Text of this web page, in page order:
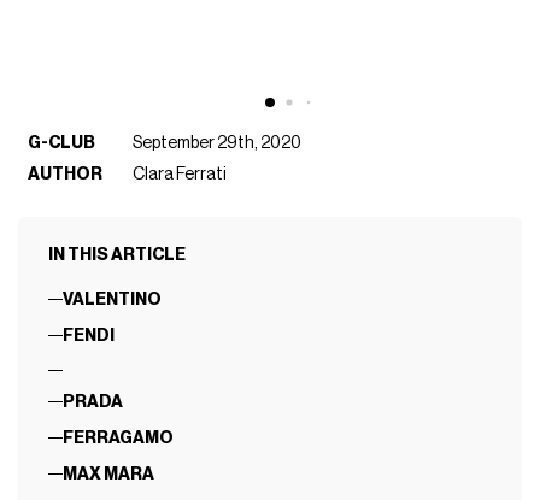
G-CLUB
September 29th, 2020
AUTHOR
Clara Ferrati
IN THIS ARTICLE
VALENTINO
FENDI
PRADA
FERRAGAMO
MAX MARA